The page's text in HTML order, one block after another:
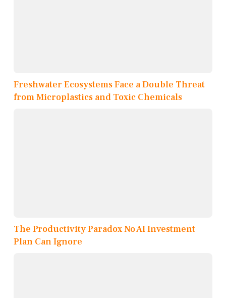
Freshwater Ecosystems Face a Double Threat
from Microplastics and Toxic Chemicals
The Productivity Paradox No AI Investment
Plan Can Ignore